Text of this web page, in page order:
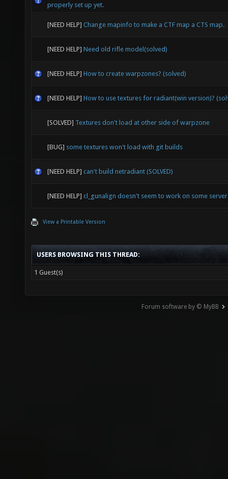
properly set up yet.
[NEED HELP] Change mapinfo to make a CTF map a CTS map.
[NEED HELP] Need old rifle model(solved)
[NEED HELP] How to create warpzones? (solved)
[NEED HELP] How to use textures for radiant(win version)?
[SOLVED] Textures don't load at other side of warpzone
[BUG] some textures won't load with git builds
[NEED HELP] can't build netradiant (SOLVED)
[NEED HELP] cl_gunalign doesn't seem to work on some
View a Printable Version
USERS BROWSING THIS THREAD:
1 Guest(s)
Forum software by © MyBB